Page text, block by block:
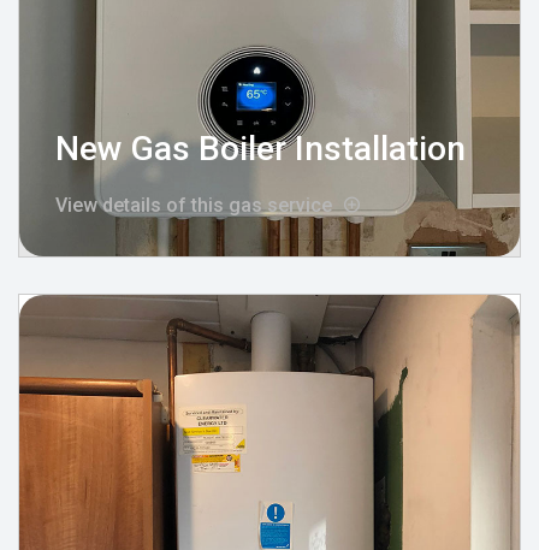
New Gas Boiler Installation
View details of this gas service